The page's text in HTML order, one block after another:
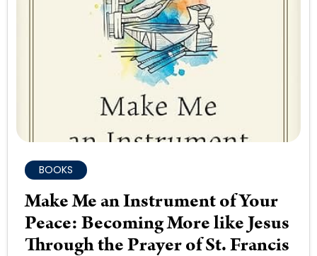
BOOKS
Make Me an Instrument of Your
Peace: Becoming More like Jesus
Through the Prayer of St. Francis